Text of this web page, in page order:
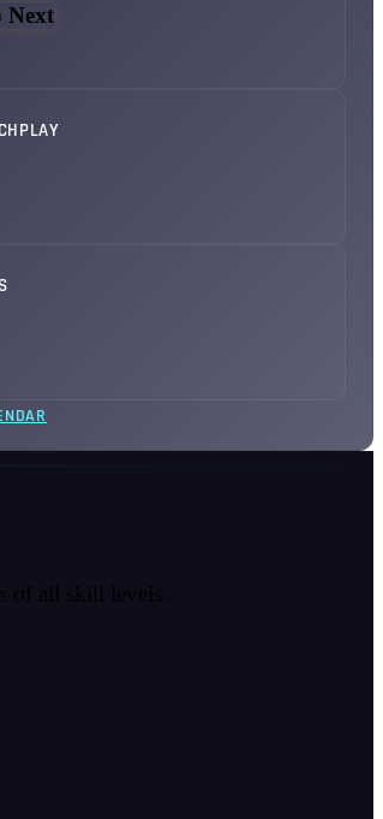
Next
of all skill levels.